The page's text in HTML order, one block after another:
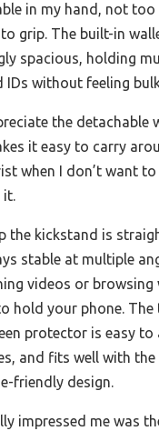
in my hand, not too
grip. The built-in
spacious, holding
IDs without feeling
the detachable
it easy to carry
when I don’t want
it.
the kickstand is
stable at multiple
videos or browsing
hold your phone. The
protector is easy to
and fits well with the
friendly design.
impressed me was